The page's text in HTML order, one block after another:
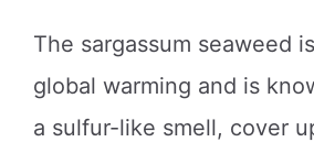
The sargassum seaweed
global warming and is
a sulfur-like smell, cover